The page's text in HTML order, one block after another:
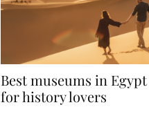
Best museums in Egypt